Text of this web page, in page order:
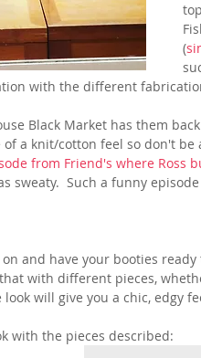
(
with the different
Black Market has them
a knit/cotton feel so don't
from Friend's where Ross
sweaty.  Such a funny
and have your booties ready
with different pieces,
will give you a chic, edgy
with the pieces described: